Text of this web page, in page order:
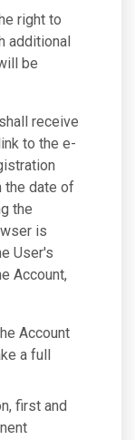
right to
additional
be
receive
to the e-
the date of
the
is
User's
Account,
Account
a full
first and